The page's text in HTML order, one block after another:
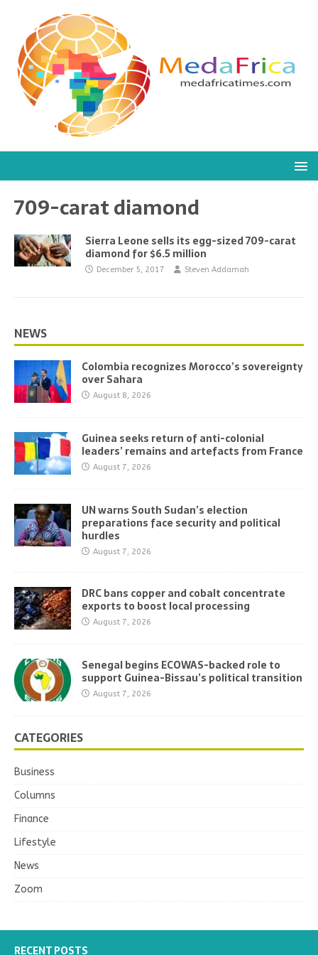
709-carat diamond
Sierra Leone sells its egg-sized 709-carat
diamond for $6.5 million
December 5, 2017 Steven Addamah
NEWS
Colombia recognizes Morocco’s sovereignty
over Sahara
August 8, 2026
Guinea seeks return of anti-colonial
leaders’ remains and artefacts from France
August 7, 2026
UN warns South Sudan’s election
preparations face security and political
hurdles
August 7, 2026
DRC bans copper and cobalt concentrate
exports to boost local processing
August 7, 2026
Senegal begins ECOWAS-backed role to
support Guinea-Bissau’s political transition
August 7, 2026
CATEGORIES
Business
Columns
Finance
Lifestyle
News
Zoom
RECENT POSTS